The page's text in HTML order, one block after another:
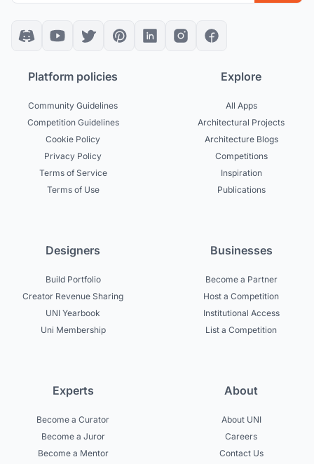
Platform policies
Community Guidelines
Competition Guidelines
Cookie Policy
Privacy Policy
Terms of Service
Terms of Use
Explore
All Apps
Architectural Projects
Architecture Blogs
Competitions
Inspiration
Publications
Designers
Build Portfolio
Creator Revenue Sharing
UNI Yearbook
Uni Membership
Businesses
Become a Partner
Host a Competition
Institutional Access
List a Competition
Experts
Become a Curator
Become a Juror
Become a Mentor
About
About UNI
Careers
Contact Us